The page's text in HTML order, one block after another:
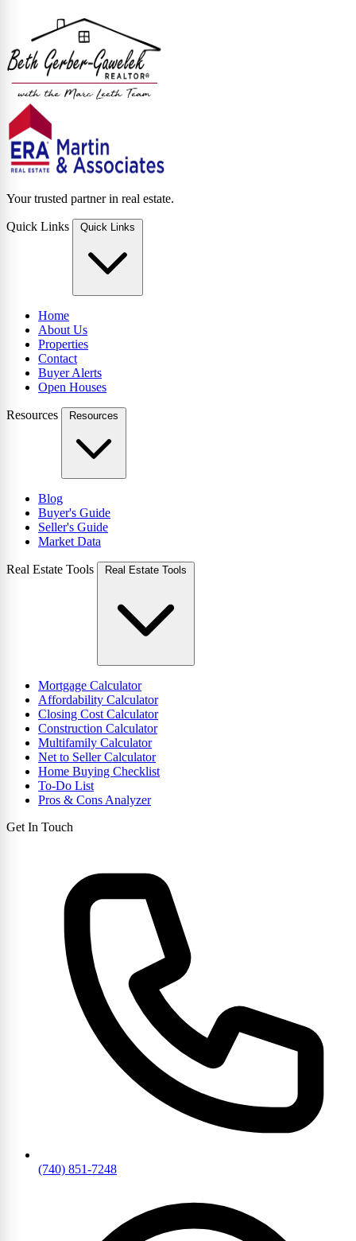
Your trusted partner in real estate.
Quick Links Quick Links
Home
About Us
Properties
Contact
Buyer Alerts
Open Houses
Resources Resources
Blog
Buyer's Guide
Seller's Guide
Market Data
Real Estate Tools Real Estate Tools
Mortgage Calculator
Affordability Calculator
Closing Cost Calculator
Construction Calculator
Multifamily Calculator
Net to Seller Calculator
Home Buying Checklist
To-Do List
Pros & Cons Analyzer
Get In Touch
(740) 851-7248